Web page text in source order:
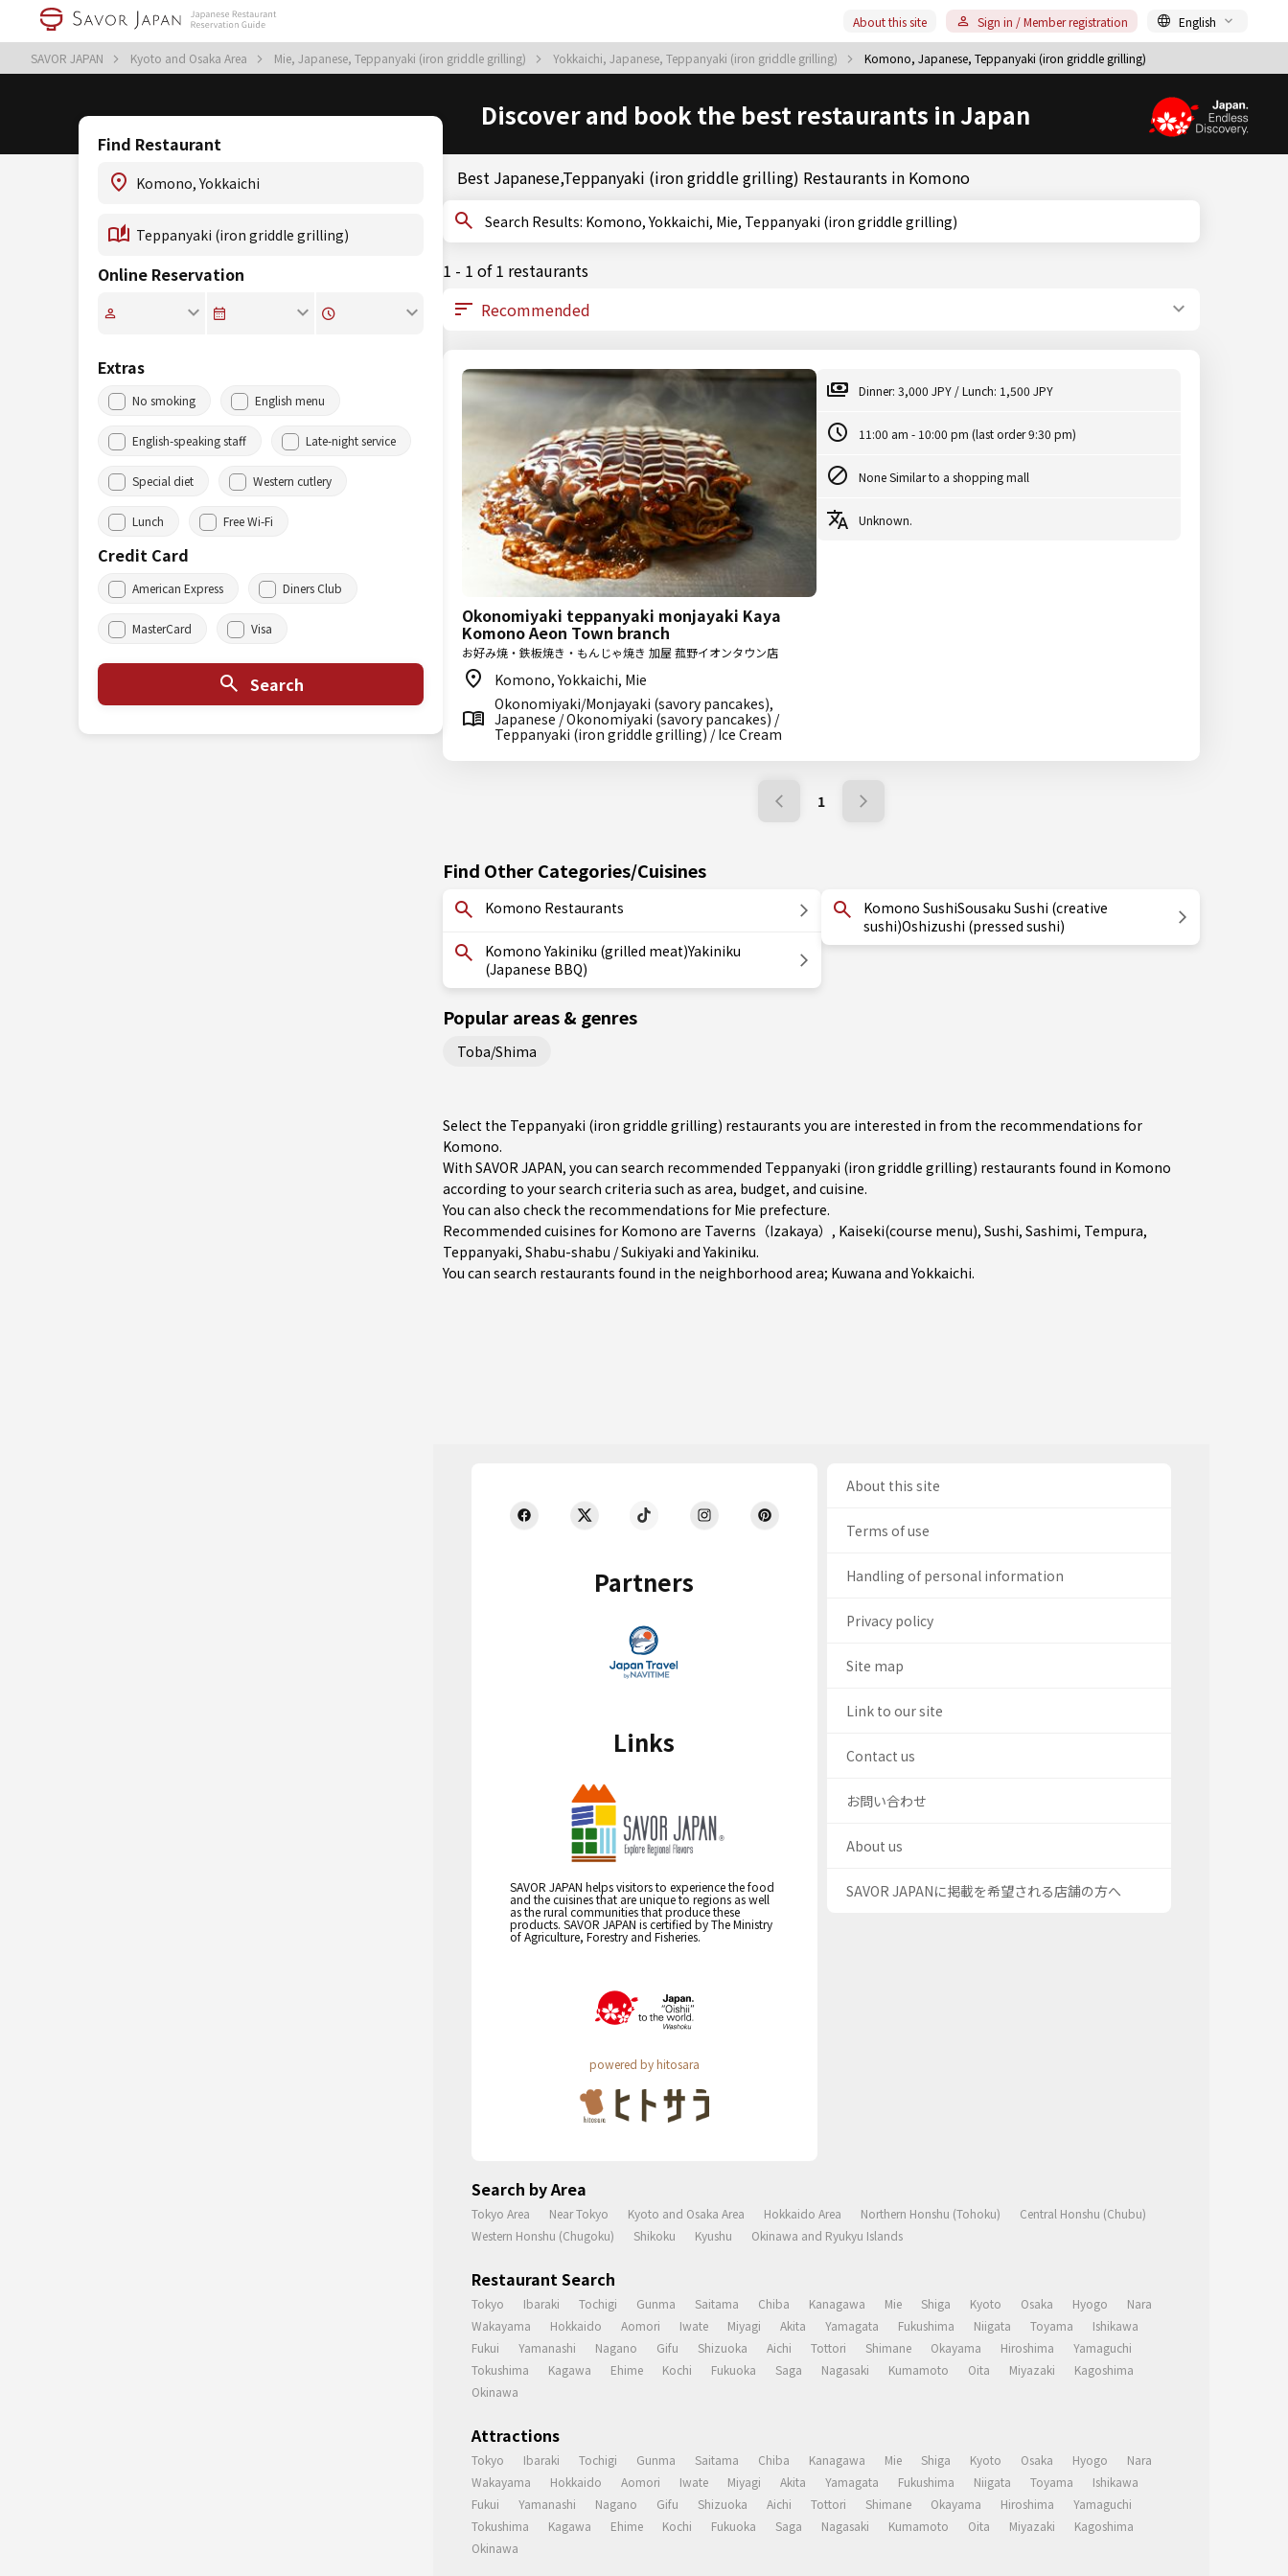
SAVOR JAPAN Kyoto and Osaka Area Mie, Japanese, Teppanyaki (iron griddle grilling) Yokkaichi, Japanese, Teppanyaki (iron griddle grilling) Komono, Japanese, Teppanyaki (iron griddle grilling)
About this site Sign in / Member registration English
Discover and book the best restaurants in Japan
Find Restaurant
Online Reservation
Extras
No smoking English menu
English-speaking staff Late-night service
Special diet Western cutlery
Lunch Free Wi-Fi
Credit Card
American Express Diners Club
MasterCard Visa
Search
Best Japanese,Teppanyaki (iron griddle grilling) Restaurants in Komono
Search Results: Komono, Yokkaichi, Mie, Teppanyaki (iron griddle grilling)
1 - 1 of 1 restaurants
Okonomiyaki teppanyaki monjayaki Kaya
Komono Aeon Town branch
お好み焼・鉄板焼き・もんじゃ焼き 加屋 菰野イオンタウン店
Komono, Yokkaichi, Mie
Okonomiyaki/Monjayaki (savory pancakes),
Japanese / Okonomiyaki (savory pancakes) /
Teppanyaki (iron griddle grilling) / Ice Cream
Dinner: 3,000 JPY / Lunch: 1,500 JPY
11:00 am - 10:00 pm (last order 9:30 pm)
None Similar to a shopping mall
Unknown.
1
Find Other Categories/Cuisines
Komono Restaurants
Komono Yakiniku (grilled meat)Yakiniku
(Japanese BBQ)
Komono SushiSousaku Sushi (creative
sushi)Oshizushi (pressed sushi)
Popular areas & genres
Toba/Shima
Select the Teppanyaki (iron griddle grilling) restaurants you are interested in from the recommendations for
Komono.
With SAVOR JAPAN, you can search recommended Teppanyaki (iron griddle grilling) restaurants found in Komono
according to your search criteria such as area, budget, and cuisine.
You can also check the recommendations for Mie prefecture.
Recommended cuisines for Komono are Taverns（Izakaya） , Kaiseki(course menu), Sushi, Sashimi, Tempura,
Teppanyaki, Shabu-shabu / Sukiyaki andYakiniku.
You can search restaurants found in the neighborhood area; Kuwana andYokkaichi.
Partners
Links
SAVOR JAPAN helps visitors to experience the food
and the cuisines that are unique to regions as well
as the rural communities that produce these
products. SAVOR JAPAN is certified by The Ministry
of Agriculture, Forestry and Fisheries.
powered by hitosara
About this site
Terms of use
Handling of personal information
Privacy policy
Site map
Link to our site
Contact us
お問い合わせ
About us
SAVOR JAPANに掲載を希望される店舗の方へ
Search by Area
Tokyo Area Near Tokyo Kyoto and Osaka Area Hokkaido Area Northern Honshu (Tohoku)
Central Honshu (Chubu)
Western Honshu (Chugoku)
Shikoku Kyushu Okinawa and Ryukyu Islands
Restaurant Search
Tokyo Ibaraki Tochigi Gunma Saitama Chiba Kanagawa Mie Shiga Kyoto Osaka Hyogo
Nara
Wakayama
Hokkaido Aomori Iwate Miyagi Akita Yamagata Fukushima Niigata Toyama
Ishikawa
Fukui
Yamanashi Nagano Gifu Shizuoka Aichi Tottori Shimane Okayama Hiroshima
Yamaguchi
Tokushima
Kagawa Ehime Kochi Fukuoka Saga Nagasaki Kumamoto Oita Miyazaki
Kagoshima
Okinawa
Attractions
Tokyo Ibaraki Tochigi Gunma Saitama Chiba Kanagawa Mie Shiga Kyoto Osaka Hyogo
Nara
Wakayama
Hokkaido Aomori Iwate Miyagi Akita Yamagata Fukushima Niigata Toyama
Ishikawa
Fukui
Yamanashi Nagano Gifu Shizuoka Aichi Tottori Shimane Okayama Hiroshima
Yamaguchi
Tokushima
Kagawa Ehime Kochi Fukuoka Saga Nagasaki Kumamoto Oita Miyazaki
Kagoshima
Okinawa